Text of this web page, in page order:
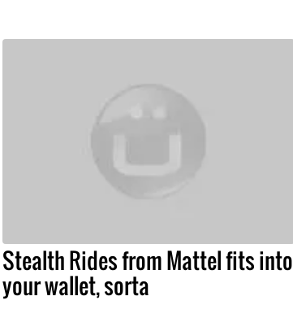
Stealth Rides from Mattel fits into
your wallet, sorta